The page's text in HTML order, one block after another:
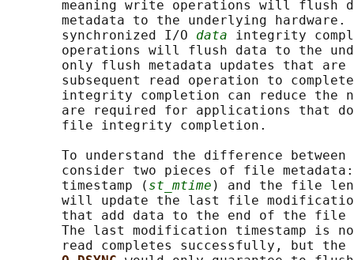
meaning write operations will flush
metadata to the underlying
       synchronized I/O
data integrity
operations will flush data to the
only flush metadata updates that are
subsequent read operation to
integrity completion can reduce the
are required for applications that
       file integrity completion.
To understand the difference
consider two pieces of file
       timestamp (
st_mtime ) and the file
will update the last file
that add data to the end of the
The last modification timestamp is
read completes successfully, but the